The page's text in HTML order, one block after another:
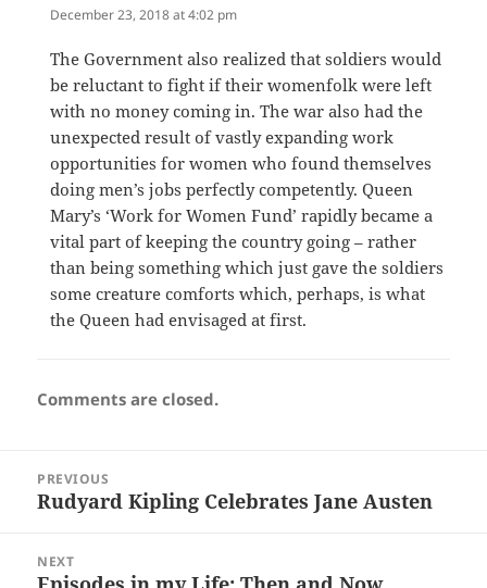
December 23, 2018 at 4:02 pm
The Government also realized that soldiers would
be reluctant to fight if their womenfolk were left
with no money coming in. The war also had the
unexpected result of vastly expanding work
opportunities for women who found themselves
doing men’s jobs perfectly competently. Queen
Mary’s ‘Work for Women Fund’ rapidly became a
vital part of keeping the country going – rather
than being something which just gave the soldiers
some creature comforts which, perhaps, is what
the Queen had envisaged at first.
Comments are closed.
navigation
PREVIOUS
Previous
Rudyard Kipling Celebrates Jane Austen
NEXT